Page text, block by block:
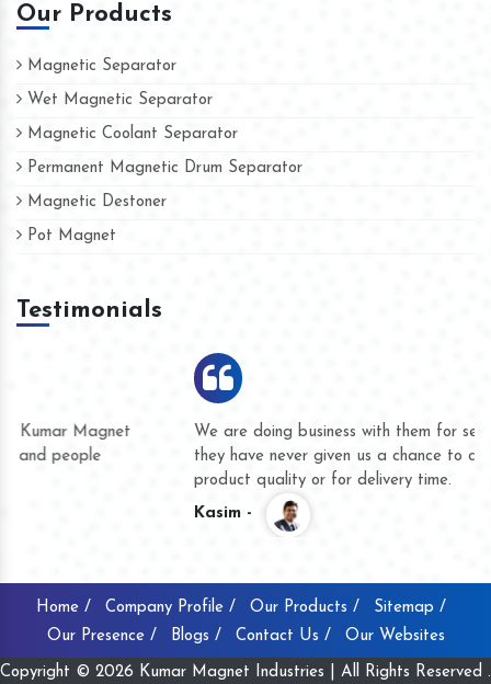
Our Products
Magnetic Separator
Wet Magnetic Separator
Magnetic Coolant Separator
Permanent Magnetic Drum Separator
Magnetic Destoner
Pot Magnet
Testimonials
We are doing business with them for several years now and
they have never given us a chance to complain whether for
product quality or for delivery time.
Home / Company Profile / Our Products /
Sitemap /
Our Presence /
Blogs / Contact Us / Our Websites
Copyright © 2026 Kumar Magnet Industries | All Rights Reserved .